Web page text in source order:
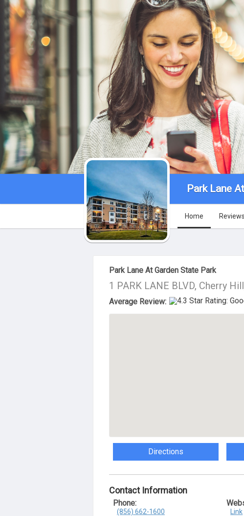
Park Lane
Home Reviews
About Us
Park Lane At Garden State Park
1 PARK LANE BLVD, Cherry
Average Review:
Directions
Contact Information
Phone:
(856) 662-1600 Link